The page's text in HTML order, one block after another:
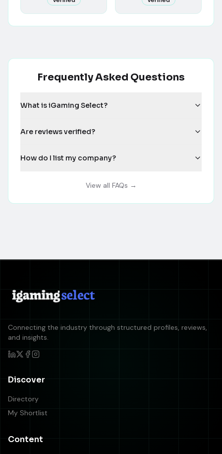
Frequently Asked Questions
What is iGaming Select?
Are reviews verified?
How do I list my company?
View all FAQs →
Connecting the industry through structured profiles, reviews,
and insights.
Discover
Directory
My Shortlist
Content